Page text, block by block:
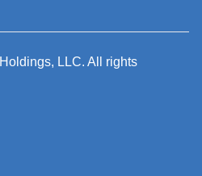
Holdings, LLC. All rights